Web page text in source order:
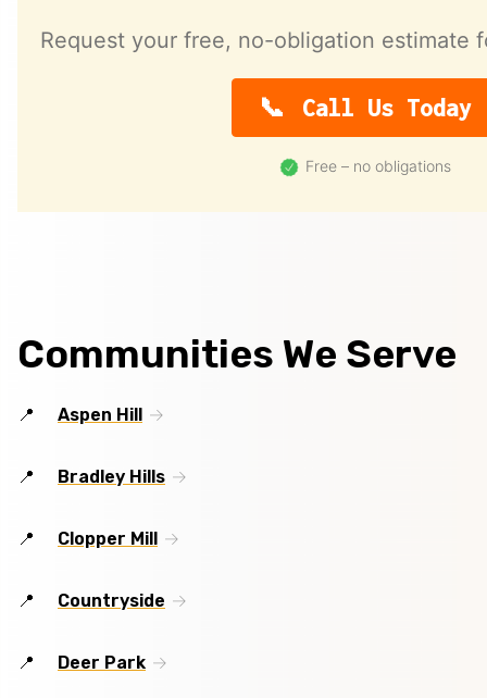
Request your free, no-obligation estimate
Call Us Today
Free – no obligations
Communities We Serve
Aspen Hill
Bradley Hills
Clopper Mill
Countryside
Deer Park